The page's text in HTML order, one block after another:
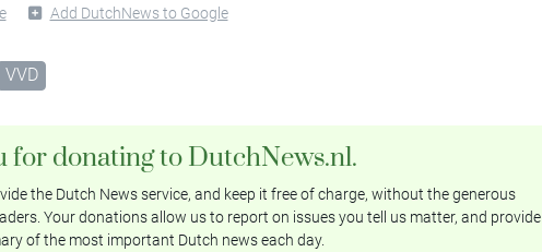
Add DutchNews to Google
VVD
donating to DutchNews.nl.
the Dutch News service, and keep it free of charge, without the generous
Your donations allow us to report on issues you tell us matter, and provide
of the most important Dutch news each day.